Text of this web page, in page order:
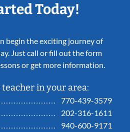
Today!
begin the exciting journey of
Just call or fill out the form
or get more information.
in your area:
770-439-3579
202-316-1611
940-600-9171